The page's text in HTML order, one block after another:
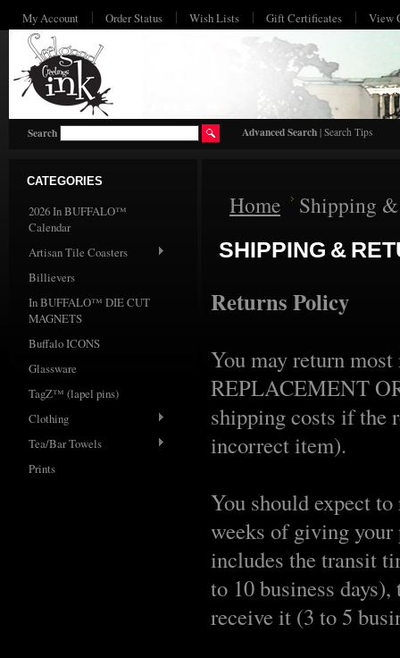
My Account Order Status Wish Lists Gift Certificates View
Search Advanced Search | Search Tips
CATEGORIES
2026 In BUFFALO™
Calendar
Artisan Tile Coasters
Billievers
In BUFFALO™ DIE CUT
MAGNETS
Buffalo ICONS
Glassware
TagZ™ (lapel pins)
Clothing
Tea/Bar Towels
Prints
Home Shipping
SHIPPING &
Returns Policy
You may return
REPLACEMENT
shipping costs if the
incorrect item).
You should expect
weeks of giving your
includes the transit
to 10 business
receive it (3 to 5